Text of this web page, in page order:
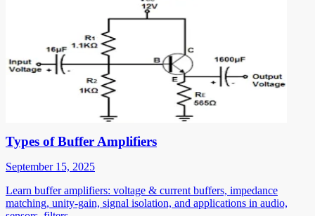
Types of Buffer Amplifiers
September 15, 2025
Learn buffer amplifiers: voltage & current buffers, impedance
matching, unity-gain, signal isolation, and applications in audio,